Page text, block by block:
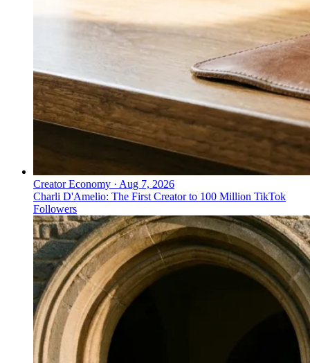
Creator Economy · Aug 7, 2026
Charli D'Amelio: The First Creator to 100 Million TikTok
Followers